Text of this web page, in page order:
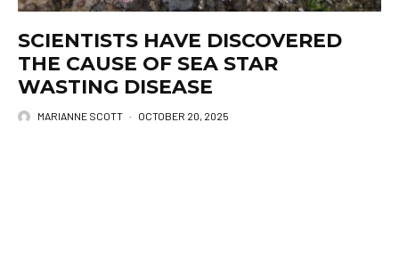
SCIENTISTS HAVE DISCOVERED
THE CAUSE OF SEA STAR
WASTING DISEASE
MARIANNE SCOTT · OCTOBER 20, 2025